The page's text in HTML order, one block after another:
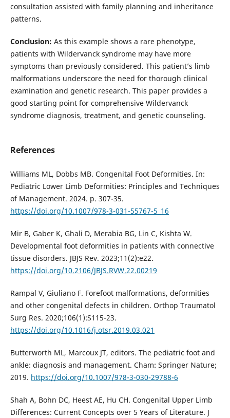
consultation assisted with family planning and inheritance
patterns.
Conclusion: As this example shows a rare phenotype,
patients with Wildervanck syndrome may have more
symptoms than previously considered. This patient’s limb
malformations underscore the need for thorough clinical
examination and genetic research. This paper provides a
good starting point for comprehensive Wildervanck
syndrome diagnosis, treatment, and genetic counseling.
References
Williams ML, Dobbs MB. Congenital Foot Deformities. In:
Pediatric Lower Limb Deformities: Principles and Techniques
of Management. 2024. p. 307-35.
https://doi.org/10.1007/978-3-031-55767-5_16
Mir B, Gaber K, Ghali D, Merabia BG, Lin C, Kishta W.
Developmental foot deformities in patients with connective
tissue disorders. JBJS Rev. 2023;11(2):e22.
https://doi.org/10.2106/JBJS.RVW.22.00219
Rampal V, Giuliano F. Forefoot malformations, deformities
and other congenital defects in children. Orthop Traumatol
Surg Res. 2020;106(1):S115-23.
https://doi.org/10.1016/j.otsr.2019.03.021
Butterworth ML, Marcoux JT, editors. The pediatric foot and
ankle: diagnosis and management. Cham: Springer Nature;
2019. https://doi.org/10.1007/978-3-030-29788-6
Shah A, Bohn DC, Heest AE, Hu CH. Congenital Upper Limb
Differences: Current Concepts over 5 Years of Literature. J